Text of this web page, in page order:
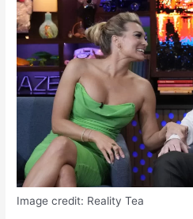
Image credit: Reality Tea